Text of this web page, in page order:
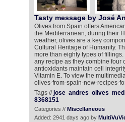
Tasty message by José
Olives from Spain offers
the Mediterranean, during their
weather, olives are a key
Cultural Heritage of Humanity.
more than eighty types of
any recipe as they combine four
antioxidants maintain cell
Vitamin E. To view the
olives-from-spain-new-recipes-
Tags //jose andres olives
8368151
Categories // Miscellaneous
Added: 2941 days ago by